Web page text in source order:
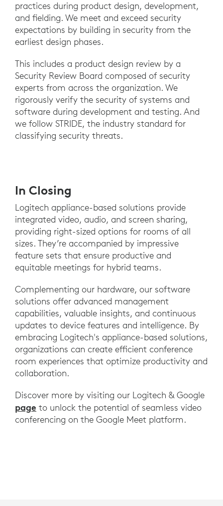
practices during product design, development,
and fielding. We meet and exceed security
expectations by building in security from the
earliest design phases.
This includes a product design review by a
Security Review Board composed of security
experts from across the organization. We
rigorously verify the security of systems and
software during development and testing. And
we follow STRIDE, the industry standard for
classifying security threats.
In Closing
Logitech appliance-based solutions provide
integrated video, audio, and screen sharing,
providing right-sized options for rooms of all
sizes. They’re accompanied by impressive
feature sets that ensure productive and
equitable meetings for hybrid teams.
Complementing our hardware, our software
solutions offer advanced management
capabilities, valuable insights, and continuous
updates to device features and intelligence. By
embracing Logitech's appliance-based solutions,
organizations can create efficient conference
room experiences that optimize productivity and
collaboration.
Discover more by visiting our Logitech & Google
page to unlock the potential of seamless video
conferencing on the Google Meet platform.